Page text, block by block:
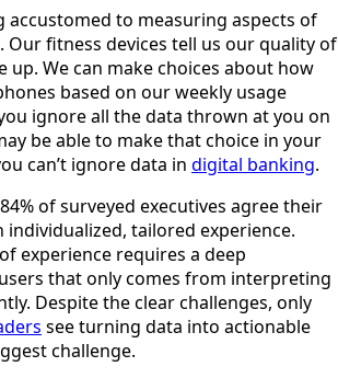
accustomed to measuring aspects of
Our fitness devices tell us our quality of
up. We can make choices about how
based on our weekly usage
ignore all the data thrown at you on
be able to make that choice in your
can’t ignore data in digital banking.
of surveyed executives agree their
individualized, tailored experience.
experience requires a deep
that only comes from interpreting
Despite the clear challenges, only
see turning data into actionable
challenge.